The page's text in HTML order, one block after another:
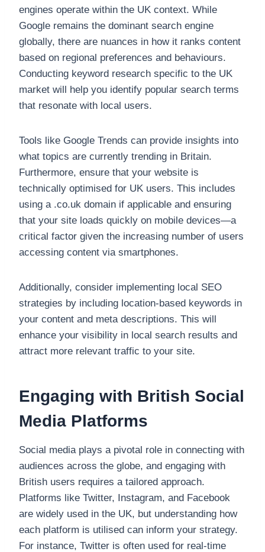
engines operate within the UK context. While
Google remains the dominant search engine
globally, there are nuances in how it ranks content
based on regional preferences and behaviours.
Conducting keyword research specific to the UK
market will help you identify popular search terms
that resonate with local users.
Tools like Google Trends can provide insights into
what topics are currently trending in Britain.
Furthermore, ensure that your website is
technically optimised for UK users. This includes
using a .co.uk domain if applicable and ensuring
that your site loads quickly on mobile devices—a
critical factor given the increasing number of users
accessing content via smartphones.
Additionally, consider implementing local SEO
strategies by including location-based keywords in
your content and meta descriptions. This will
enhance your visibility in local search results and
attract more relevant traffic to your site.
Engaging with British Social
Media Platforms
Social media plays a pivotal role in connecting with
audiences across the globe, and engaging with
British users requires a tailored approach.
Platforms like Twitter, Instagram, and Facebook
are widely used in the UK, but understanding how
each platform is utilised can inform your strategy.
For instance, Twitter is often used for real-time